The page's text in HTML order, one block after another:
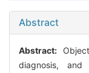
Abstract
Abstract:
diagnosis, and